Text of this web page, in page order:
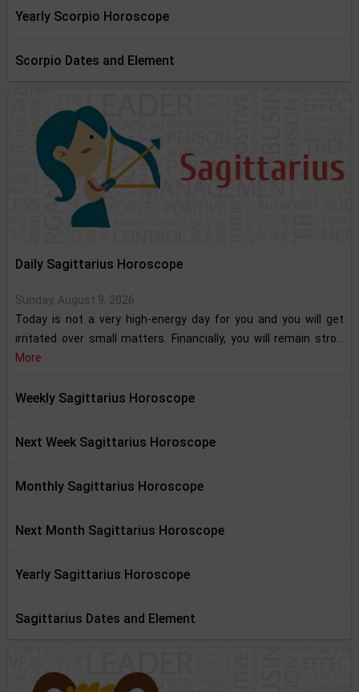
Yearly Scorpio Horoscope
Scorpio Dates and Element
Daily Sagittarius Horoscope
Sunday, August 9, 2026
Today is not a very high-energy day for you and you will get
irritated over small matters. Financially, you will remain stro...
More
Weekly Sagittarius Horoscope
Next Week Sagittarius Horoscope
Monthly Sagittarius Horoscope
Next Month Sagittarius Horoscope
Yearly Sagittarius Horoscope
Sagittarius Dates and Element